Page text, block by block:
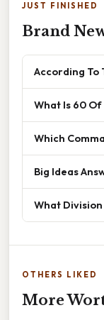
JUST FINISHED
Brand
According To
What Is 60 Of
Which
Big Ideas
What Division
OTHERS LIKED
More